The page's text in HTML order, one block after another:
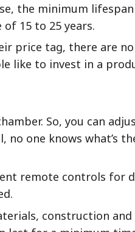
the minimum
15 to 25 years.
price tag, there are
like to invest in a
So, you can
one knows what’s
remote controls for
construction and